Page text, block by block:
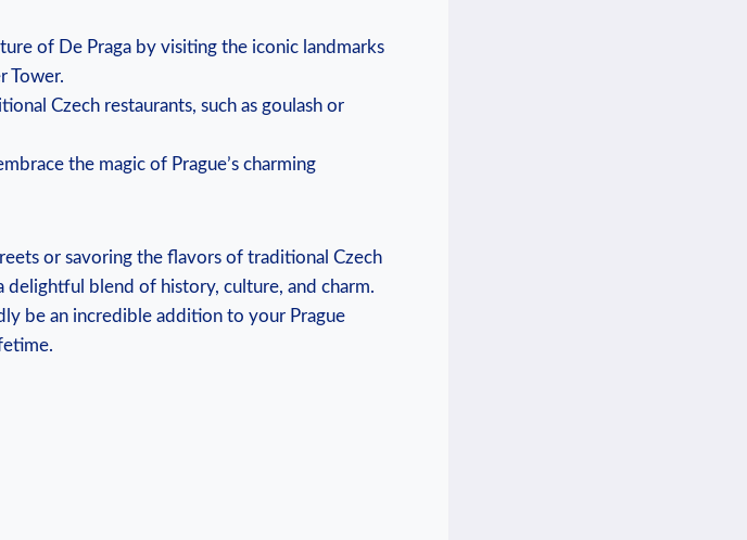
of De Praga by visiting the iconic landmarks
Tower.
Czech restaurants, such as goulash or
the magic of Prague’s charming
or savoring the flavors of traditional Czech
delightful blend of history, culture, and charm.
be an incredible addition to your Prague